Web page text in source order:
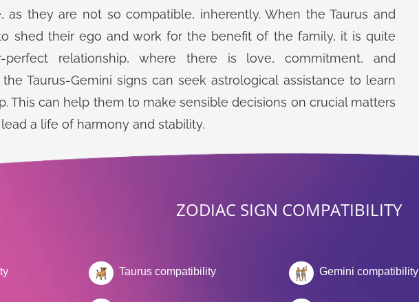
as they are not so compatible, inherently. When the Taurus and
shed their ego and work for the benefit of the family, it is quite
relationship, where there is love, commitment, and
Taurus-Gemini signs can seek astrological assistance to learn
This can help them to make sensible decisions on crucial matters
a life of harmony and stability.
ZODIAC SIGN COMPATIBILITY
Taurus compatibility Gemini compatibility